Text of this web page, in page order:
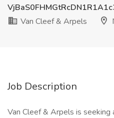
Van Cleef & Arpels
Job Description
Van Cleef & Arpels is